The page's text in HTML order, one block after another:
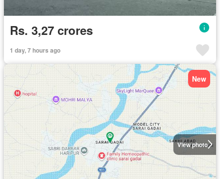
Rs. 3,27 crores
1 day, 7 hours ago
View photo
New